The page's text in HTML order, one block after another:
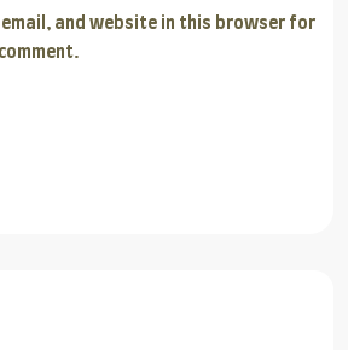
email, and website in this browser for